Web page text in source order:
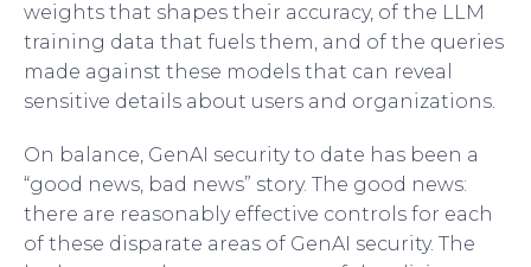
weights that shapes their accuracy, of the LLM
training data that fuels them, and of the queries
made against these models that can reveal
sensitive details about users and organizations.
On balance, GenAI security to date has been a
“good news, bad news” story. The good news:
there are reasonably effective controls for each
of these disparate areas of GenAI security. The